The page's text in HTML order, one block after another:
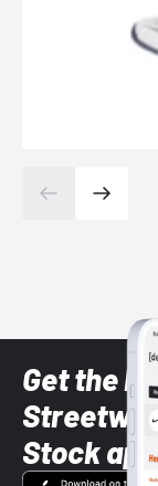
Get the
Stock app